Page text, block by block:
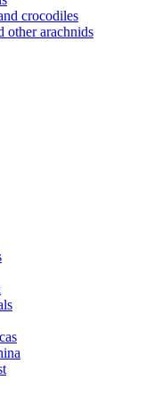
crocodiles
other arachnids